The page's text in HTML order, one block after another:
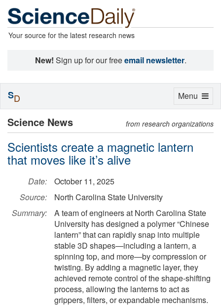
Your source for the latest research news
New! Sign up for our freeemail newsletter.
Science News from research organizations
Scientists create a magnetic lantern
that moves like it’s alive
Date:
October 11, 2025
Source:
North Carolina State University
Summary:
A team of engineers at North Carolina State
University has designed a polymer “Chinese
lantern” that can rapidly snap into multiple
stable 3D shapes—including a lantern, a
spinning top, and more—by compression or
twisting. By adding a magnetic layer, they
achieved remote control of the shape-shifting
process, allowing the lanterns to act as
grippers, filters, or expandable mechanisms.
Toggle
Menu
SD